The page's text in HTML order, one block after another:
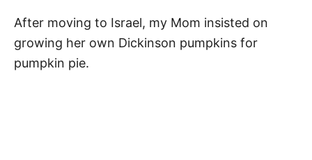
After moving to Israel, my Mom insisted on
growing her own Dickinson pumpkins for
pumpkin pie.